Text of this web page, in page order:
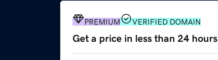
PREMIUM VERIFIED DOMAIN
Get a price in less than 24 hours